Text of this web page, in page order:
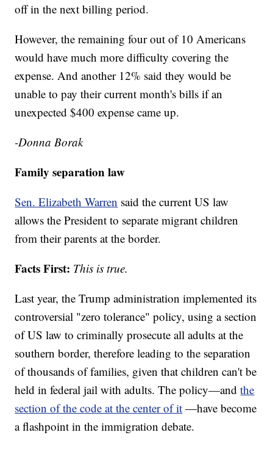
off in the next billing period.
However, the remaining four out of 10 Americans
would have much more difficulty covering the
expense. And another 12% said they would be
unable to pay their current month's bills if an
unexpected $400 expense came up.
-Donna Borak
Family separation law
Sen. Elizabeth Warren said the current US law
allows the President to separate migrant children
from their parents at the border.
Facts First: This is true.
Last year, the Trump administration implemented its
controversial "zero tolerance" policy, using a section
of US law to criminally prosecute all adults at the
southern border, therefore leading to the separation
of thousands of families, given that children can't be
held in federal jail with adults. The policy—andthe
section of the code at the center of it —have become
a flashpoint in the immigration debate.